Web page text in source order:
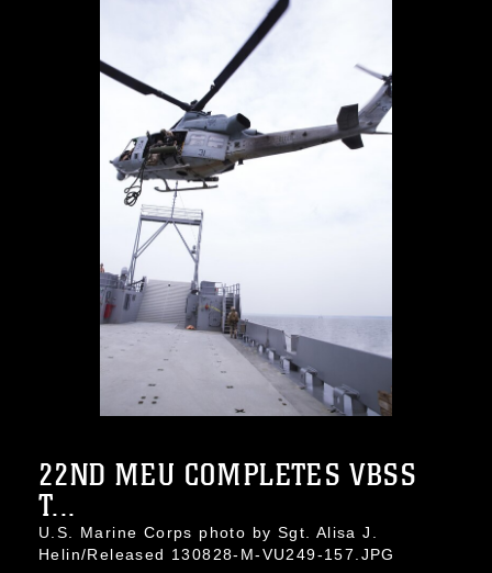
22ND MEU COMPLETES VBSS
T...
U.S. Marine Corps photo by Sgt. Alisa J.
Helin/Released 130828-M-VU249-157.JPG